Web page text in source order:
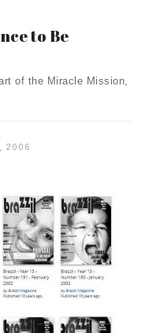
to Be
of the Miracle Mission,
2006